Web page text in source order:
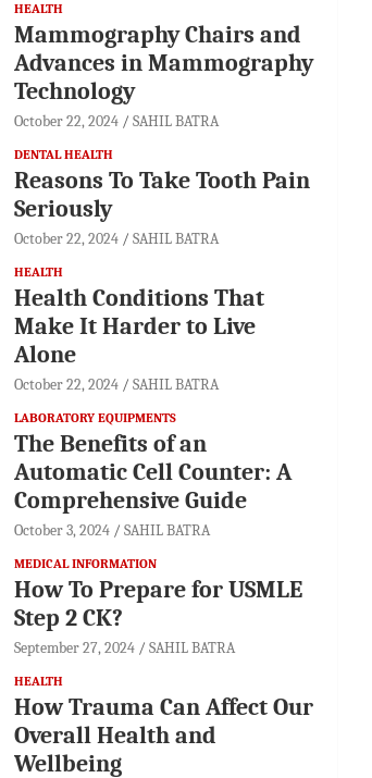
HEALTH
Mammography Chairs and
Advances in Mammography
Technology
October 22, 2024 SAHIL BATRA
DENTAL HEALTH
Reasons To Take Tooth Pain
Seriously
October 22, 2024 SAHIL BATRA
HEALTH
Health Conditions That
Make It Harder to Live
Alone
October 22, 2024 SAHIL BATRA
LABORATORY EQUIPMENTS
The Benefits of an
Automatic Cell Counter: A
Comprehensive Guide
October 3, 2024 SAHIL BATRA
MEDICAL INFORMATION
How To Prepare for USMLE
Step 2 CK?
September 27, 2024 SAHIL BATRA
HEALTH
How Trauma Can Affect Our
Overall Health and
Wellbeing